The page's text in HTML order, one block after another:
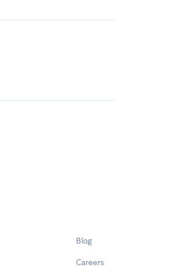
Blog
Careers